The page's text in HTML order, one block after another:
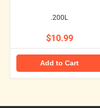
.200L
$10.99
Add to Cart